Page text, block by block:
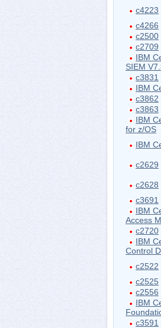
c4223
c4266
c2500
c2709
IBM
SIEM
c3831
IBM
c3862
c3863
IBM
for z/OS
IBM
c2629
c2628
c3691
IBM
Access
c2720
IBM
Control
c2522
c2525
c2556
IBM
c3591